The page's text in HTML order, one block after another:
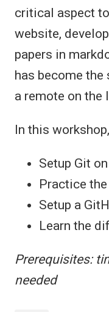
critical aspect
website,
papers in
has become
a remote on the
In this
Setup Git
Practice
Setup a
Learn the
Prerequisites:
needed